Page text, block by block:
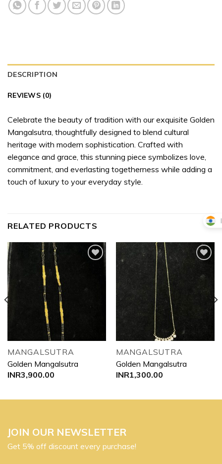
DESCRIPTION
REVIEWS (0)
Celebrate the beauty of tradition with our exquisite Golden
Mangalsutra, thoughtfully designed to blend cultural
heritage with modern sophistication. Crafted with
elegance and grace, this stunning piece symbolizes love,
commitment, and everlasting togetherness while adding a
touch of luxury to your everyday style.
RELATED PRODUCTS
MANGALSUTRA
Golden Mangalsutra
INR3,900.00
wishlist
MANGALSUTRA
Golden Mangalsutra
INR1,300.00
JOIN OUR NEWSLETTER
Get 5% off discount every purchase!